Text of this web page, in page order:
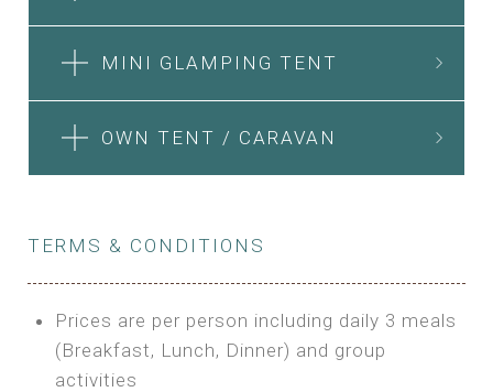
SEA FRONT ROOM
Features:
MINI GLAMPING TENT
OWN TENT / CARAVAN
OWN TENT / CARAVAN
TERMS & CONDITIONS
Prices are per person including daily 3 meals
(Breakfast, Lunch, Dinner) and group
activities